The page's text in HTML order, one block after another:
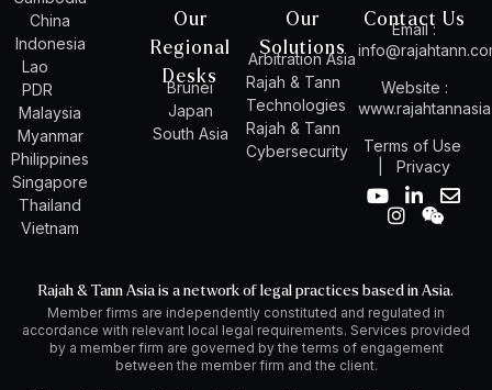
China
Indonesia
Lao
PDR
Malaysia
Myanmar
Philippines
Singapore
Thailand
Vietnam
Our
Regional
Desks
Brunei
Japan
South Asia
Our
Solutions
Arbitration Asia
Rajah & Tann
Technologies
Rajah & Tann
Cybersecurity
Contact Us
Email :
Website :
Terms of Use
Privacy
Y
o
b
e
L
d
i
n
-
E
o
p
e
I
n
a
g
r
a
m
W
e
n
Rajah & Tann Asia is a network of legal practices based in Asia.
Member firms are independently constituted and regulated in
accordance with relevant local legal requirements. Services provided
by a member firm are governed by the terms of engagement
between the member firm and the client.